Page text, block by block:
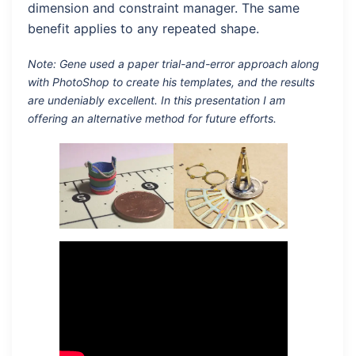
dimension and constraint manager. The same
benefit applies to any repeated shape.
Note: Gene used a paper trial-and-error approach along
with PhotoShop to create his templates, and the results
are undeniably excellent. In this presentation I am
offering an alternative method for future efforts.